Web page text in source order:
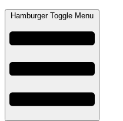
Hamburger Toggle Menu